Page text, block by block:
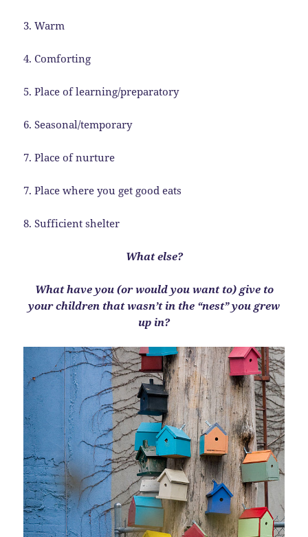
3. Warm
4. Comforting
5. Place of learning/preparatory
6. Seasonal/temporary
7. Place of nurture
7. Place where you get good eats
8. Sufficient shelter
What else?
What have you (or would you want to) give to
your children that wasn’t in the “nest” you grew
up in?